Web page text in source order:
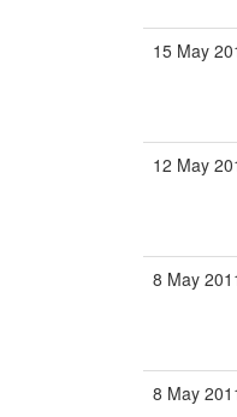
15 May
12 May
8 May
8 May